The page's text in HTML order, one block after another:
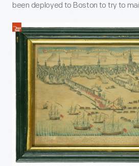
been deployed to Boston to try to